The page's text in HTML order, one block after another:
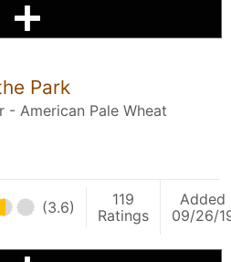
Park
- American Pale Wheat
(3.6)
119
Ratings
Added
09/26/